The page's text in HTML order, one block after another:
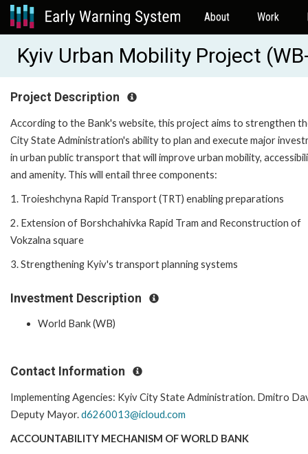
About Work
Kyiv Urban Mobility Project
Project Description
According to the Bank's website, this project aims to strengthen
City State Administration's ability to plan and execute major
in urban public transport that will improve urban mobility,
and amenity. This will entail three components:
1. Troieshchyna Rapid Transport (TRT) enabling preparations
2. Extension of Borshchahivka Rapid Tram and Reconstruction of
Vokzalna square
3. Strengthening Kyiv's transport planning systems
Investment Description
World Bank (WB)
Contact Information
Implementing Agencies: Kyiv City State Administration. Dmitro
Deputy Mayor.d6260013@icloud.com
ACCOUNTABILITY MECHANISM OF WORLD BANK